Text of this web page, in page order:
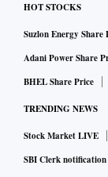
CHECK
RIL, Beveridge
$10 billion of
which
by 2030 which
HOT STOCKS
Suzlon Energy Share
Adani Power Share
BHEL Share Price
TRENDING NEWS
Stock Market LIVE
SBI Clerk notification